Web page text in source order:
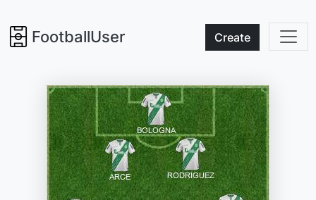
FootballUser Create